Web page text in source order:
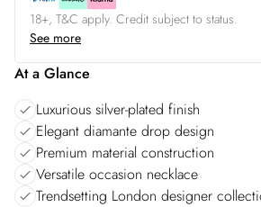
18+, T&C apply. Credit subject to status.
See more
At a Glance
Luxurious silver-plated finish
Elegant diamante drop design
Premium material construction
Versatile occasion necklace
Trendsetting London designer